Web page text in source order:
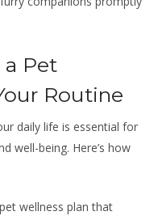
Pet
Routine
daily life is essential for
well-being. Here’s how
wellness plan that